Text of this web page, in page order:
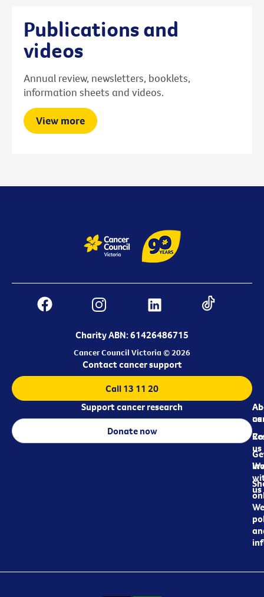
Publications and
videos
Annual review, newsletters, booklets,
information sheets and videos.
View more
Charity ABN: 61426486715
Cancer Council Victoria © 2026
us
us
us
Contact cancer support
Call 13 11 20
Support cancer research
Donate now